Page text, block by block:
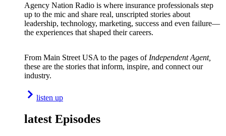
Agency Nation Radio is where insurance professionals step
up to the mic and share real, unscripted stories about
leadership, technology, marketing, success and even failure—
the experiences that shaped their careers.
From Main Street USA to the pages of Independent Agent,
these are the stories that inform, inspire, and connect our
industry.
listen up
latest Episodes